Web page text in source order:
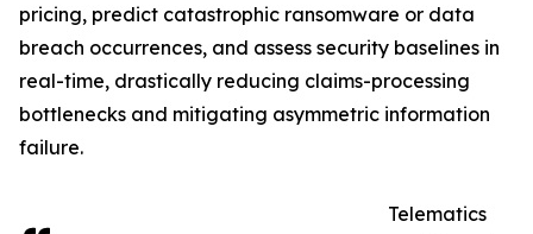
pricing, predict catastrophic ransomware or data
breach occurrences, and assess security baselines in
real-time, drastically reducing claims-processing
bottlenecks and mitigating asymmetric information
failure.
Telematics